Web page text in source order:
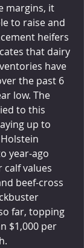
margins, it
to raise and
heifers
that dairy
have
the past 6
low. The
to this
up to
year-ago
calf values
beef-cross
far, topping
$1,000 per